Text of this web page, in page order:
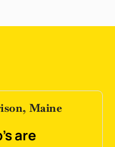
Maine
are